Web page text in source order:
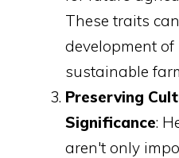
These traits
development
sustainable
Preserving
Significance:
aren't only